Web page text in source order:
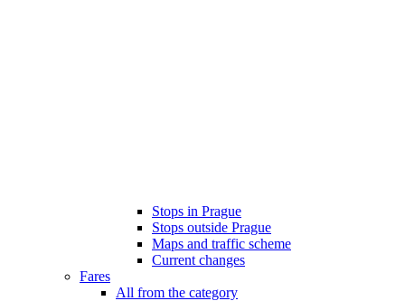
Stops in Prague
Stops outside Prague
Maps and traffic scheme
Current changes
Fares
All from the category